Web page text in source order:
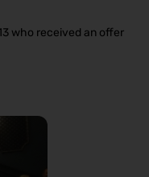
who received an offer